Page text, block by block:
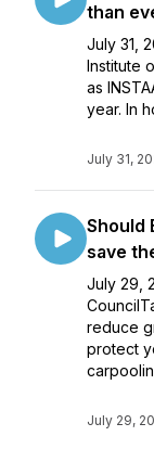
than
July 31,
Institute
as
year. In
July 31,
Should
save
July 29,
reduce
protect
July 29,